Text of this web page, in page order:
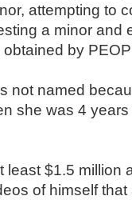
attempting to
a minor and
by
not named
she was 4
least $1.5 million
of himself